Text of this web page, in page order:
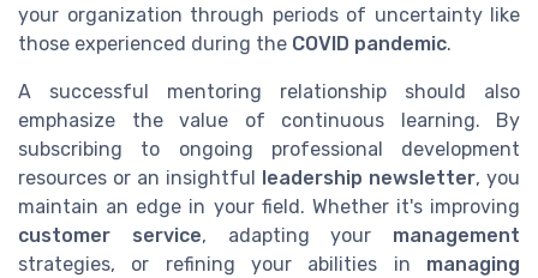
your organization through periods of uncertainty like
those experienced during the COVID pandemic.
A successful mentoring relationship should also
emphasize the value of continuous learning. By
subscribing to ongoing professional development
resources or an insightful leadership newsletter, you
maintain an edge in your field. Whether it's improving
customer service, adapting your management
strategies, or refining your abilities in managing